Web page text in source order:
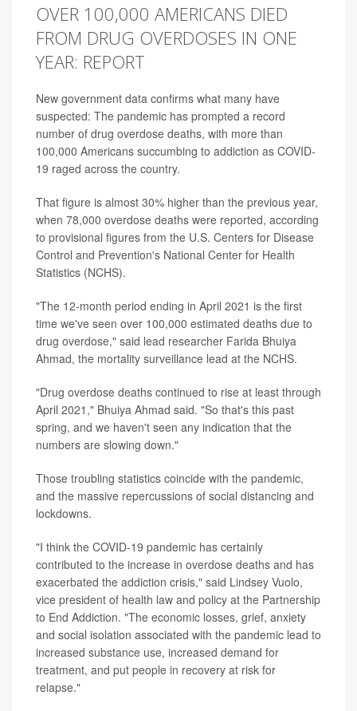
OVER 100,000 AMERICANS DIED
FROM DRUG OVERDOSES IN ONE
YEAR: REPORT
New government data confirms what many have
suspected: The pandemic has prompted a record
number of drug overdose deaths, with more than
100,000 Americans succumbing to addiction as COVID-
19 raged across the country.
That figure is almost 30% higher than the previous year,
when 78,000 overdose deaths were reported, according
to provisional figures from the U.S. Centers for Disease
Control and Prevention's National Center for Health
Statistics (NCHS).
"The 12-month period ending in April 2021 is the first
time we've seen over 100,000 estimated deaths due to
drug overdose," said lead researcher Farida Bhuiya
Ahmad, the mortality surveillance lead at the NCHS.
"Drug overdose deaths continued to rise at least through
April 2021," Bhuiya Ahmad said. "So that's this past
spring, and we haven't seen any indication that the
numbers are slowing down."
Those troubling statistics coincide with the pandemic,
and the massive repercussions of social distancing and
lockdowns.
"I think the COVID-19 pandemic has certainly
contributed to the increase in overdose deaths and has
exacerbated the addiction crisis," said Lindsey Vuolo,
vice president of health law and policy at the Partnership
to End Addiction. "The economic losses, grief, anxiety
and social isolation associated with the pandemic lead to
increased substance use, increased demand for
treatment, and put people in recovery at risk for
relapse."